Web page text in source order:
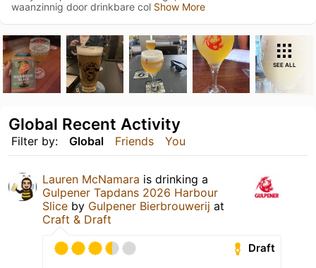
waanzinnig door drinkbare col Show More
SEE ALL
Filter by: Global Friends You
Global Recent Activity
Lauren McNamara is drinking a
Gulpener Tapdans 2026 Harbour
Slice by Gulpener Bierbrouwerij at
Craft & Draft
Draft